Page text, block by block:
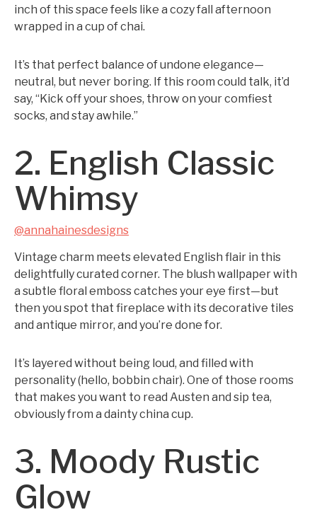
inch of this space feels like a cozy fall afternoon
wrapped in a cup of chai.
It’s that perfect balance of undone elegance—
neutral, but never boring. If this room could talk, it’d
say, “Kick off your shoes, throw on your comfiest
socks, and stay awhile.”
2. English Classic
Whimsy
@annahainesdesigns
Vintage charm meets elevated English flair in this
delightfully curated corner. The blush wallpaper with
a subtle floral emboss catches your eye first—but
then you spot that fireplace with its decorative tiles
and antique mirror, and you’re done for.
It’s layered without being loud, and filled with
personality (hello, bobbin chair). One of those rooms
that makes you want to read Austen and sip tea,
obviously from a dainty china cup.
3. Moody Rustic
Glow